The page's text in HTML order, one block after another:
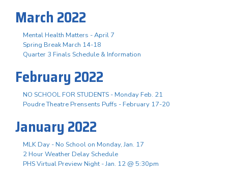
March 2022
Mental Health Matters - April 7
Spring Break March 14-18
Quarter 3 Finals Schedule & Information
February 2022
NO SCHOOL FOR STUDENTS - Monday Feb. 21
Poudre Theatre Prensents Puffs - February 17-20
January 2022
MLK Day - No School on Monday, Jan. 17
2 Hour Weather Delay Schedule
PHS Virtual Preview Night - Jan. 12 @ 5:30pm